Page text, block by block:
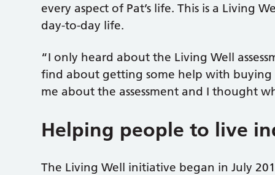
every aspect of Pat’s life. This is a Living
day-to-day life.
“I only heard about the Living Well
find about getting some help with buying
me about the assessment and I thought
Helping people to live
The Living Well initiative began in July